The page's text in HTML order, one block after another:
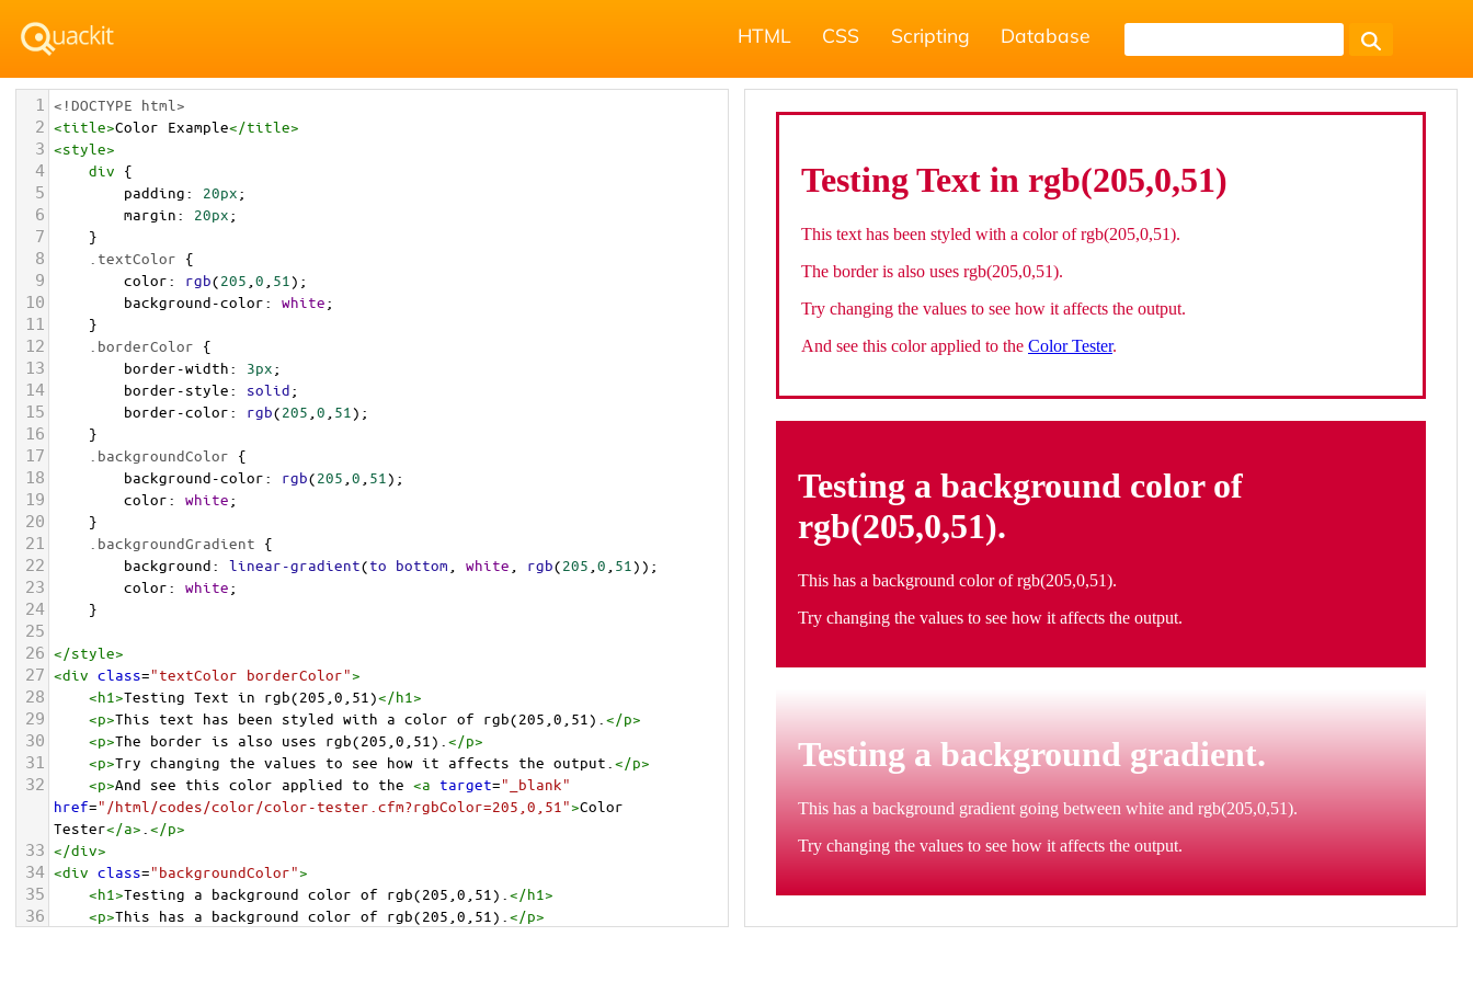
HTML CSS Scripting Database
1 <!DOCTYPE html>
2 <title>Color Example</title>
3 <style>
4 div {
5 padding: 20px;
6 margin: 20px;
7 }
8 .textColor {
9 color: rgb(205 0 51 );
10 background-color: white;
11 }
12 .borderColor {
13 border-width: 3px;
14 border-style: solid;
15 border-color: rgb(205 0 51 );
16 }
17 .backgroundColor {
18 background-color: rgb(205 0 51 );
19 color: white;
20 }
21 .backgroundGradient {
22 background: linear-gradient(to bottom white rgb(205 0 51 ));
23 color: white;
24 }
25
26 </style>
27 <div class="textColor borderColor">
28 <h1>Testing Text in rgb(205,0,51)</h1>
29 <p>This text has been styled with a color of rgb(205,0,51). </p>
30 <p>The border is also uses rgb(205,0,51). </p>
31 <p>Try changing the values to see how it affects the output. </p>
32 <p>And see this color applied to the <a target="_blank"
href="/html/codes/color/color-tester.cfm?rgbColor=205,0,51">Color
Tester</a> </p>
33 </div>
34 <div class="backgroundColor">
35 <h1>Testing a background color of rgb(205,0,51). </h1>
36 <p>This has a background color of rgb(205,0,51). </p>